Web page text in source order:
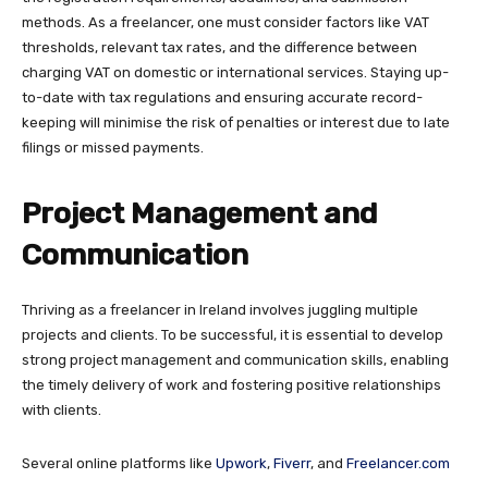
methods. As a freelancer, one must consider factors like VAT
thresholds, relevant tax rates, and the difference between
charging VAT on domestic or international services. Staying up-
to-date with tax regulations and ensuring accurate record-
keeping will minimise the risk of penalties or interest due to late
filings or missed payments.
Project Management and
Communication
Thriving as a freelancer in Ireland involves juggling multiple
projects and clients. To be successful, it is essential to develop
strong project management and communication skills, enabling
the timely delivery of work and fostering positive relationships
with clients.
Several online platforms like Upwork, Fiverr, and Freelancer.com